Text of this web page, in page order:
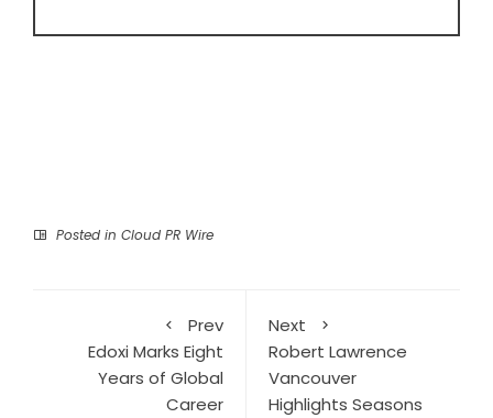
Posted in Cloud PR Wire
Prev
Edoxi Marks Eight
Years of Global
Career
Next
Robert Lawrence
Vancouver
Highlights Seasons